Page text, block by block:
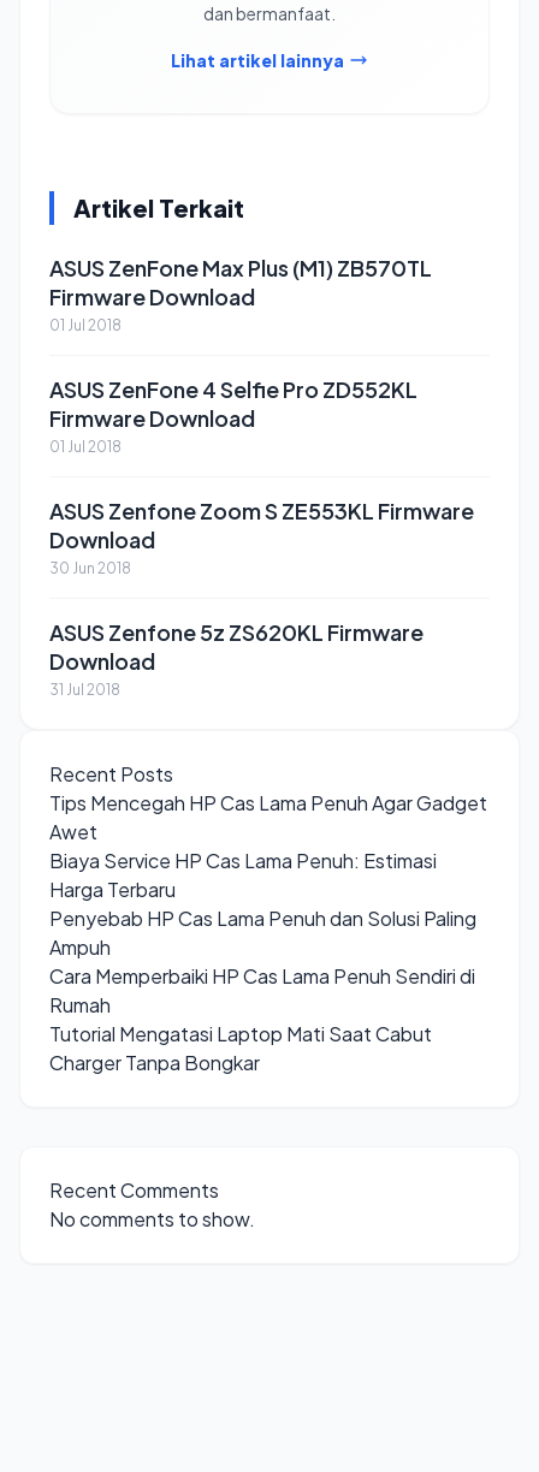
dan bermanfaat.
Lihat artikel lainnya
Artikel Terkait
ASUS ZenFone Max Plus (M1) ZB570TL
Firmware Download
01 Jul 2018
ASUS ZenFone 4 Selfie Pro ZD552KL
Firmware Download
01 Jul 2018
ASUS Zenfone Zoom S ZE553KL Firmware
Download
30 Jun 2018
ASUS Zenfone 5z ZS620KL Firmware
Download
31 Jul 2018
Recent Posts
Tips Mencegah HP Cas Lama Penuh Agar Gadget
Awet
Biaya Service HP Cas Lama Penuh: Estimasi
Harga Terbaru
Penyebab HP Cas Lama Penuh dan Solusi Paling
Ampuh
Cara Memperbaiki HP Cas Lama Penuh Sendiri di
Rumah
Tutorial Mengatasi Laptop Mati Saat Cabut
Charger Tanpa Bongkar
Recent Comments
No comments to show.